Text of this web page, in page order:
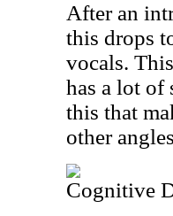
After an
this drops
vocals.
has a lot of
this that
other
Cognitive